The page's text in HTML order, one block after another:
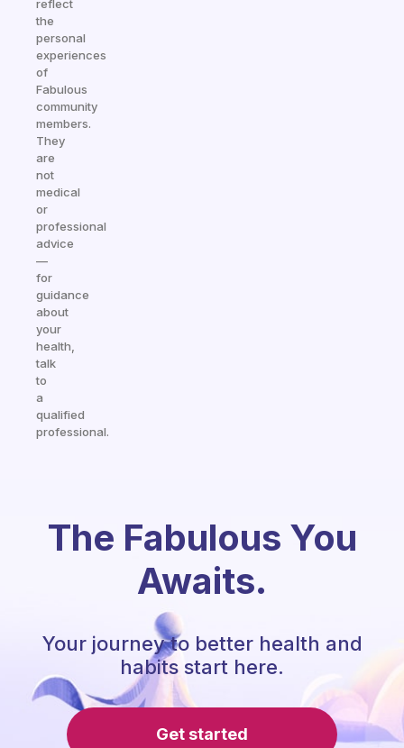
reflect
the
personal
experiences
of
Fabulous
community
members.
They
are
not
medical
or
professional
advice
—
for
guidance
about
your
health,
talk
to
a
qualified
professional.
The Fabulous You
Awaits.
Your journey to better health and
habits start here.
Get started